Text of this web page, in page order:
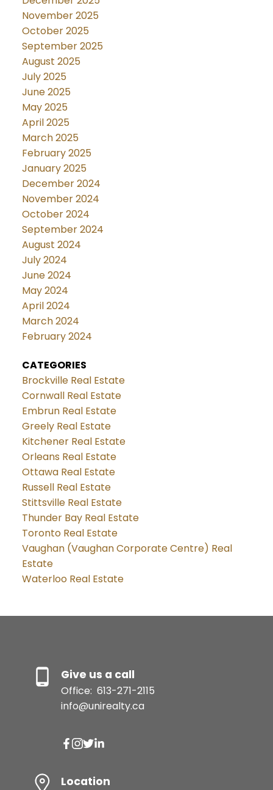
November 2025
October 2025
September 2025
August 2025
July 2025
June 2025
May 2025
April 2025
March 2025
February 2025
January 2025
December 2024
November 2024
October 2024
September 2024
August 2024
July 2024
June 2024
May 2024
April 2024
March 2024
February 2024
CATEGORIES
Brockville Real Estate
Cornwall Real Estate
Embrun Real Estate
Greely Real Estate
Kitchener Real Estate
Orleans Real Estate
Ottawa Real Estate
Russell Real Estate
Stittsville Real Estate
Thunder Bay Real Estate
Toronto Real Estate
Vaughan (Vaughan Corporate Centre) Real
Estate
Waterloo Real Estate
Give us a call
Office: 613-271-2115
info@unirealty.ca
Location